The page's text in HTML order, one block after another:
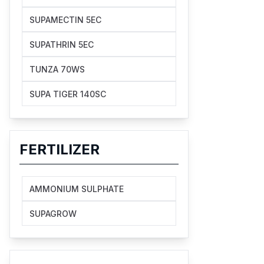
SUPAMECTIN 5EC
SUPATHRIN 5EC
TUNZA 70WS
SUPA TIGER 140SC
FERTILIZER
AMMONIUM SULPHATE
SUPAGROW